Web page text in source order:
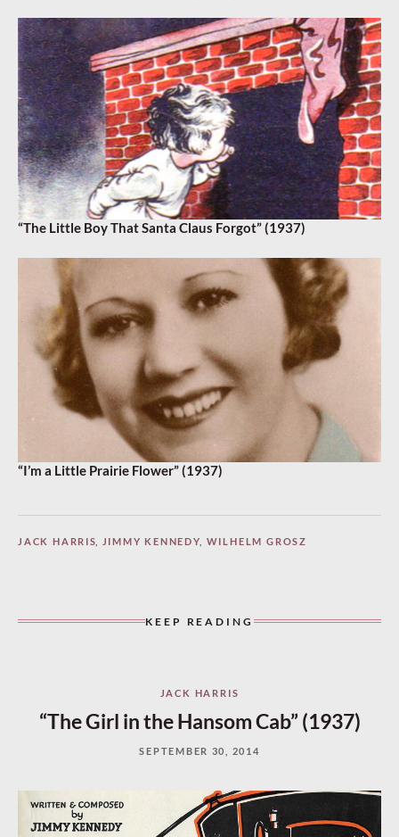
“The Little Boy That Santa Claus Forgot” (1937)
“I’m a Little Prairie Flower” (1937)
JACK HARRIS, JIMMY KENNEDY WILHELM GROSZ
KEEP READING
JACK HARRIS
“The Girl in the Hansom Cab” (1937)
SEPTEMBER 30, 2014